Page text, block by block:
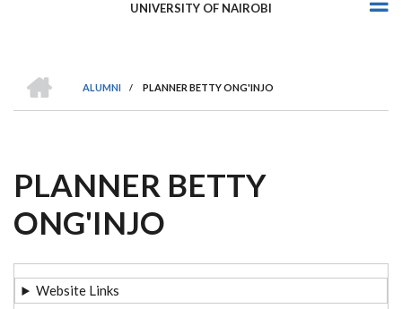
UNIVERSITY OF NAIROBI
BREADCRUMB
ALUMNI
/ PLANNER BETTY ONG'INJO
PLANNER BETTY
ONG'INJO
Website Links